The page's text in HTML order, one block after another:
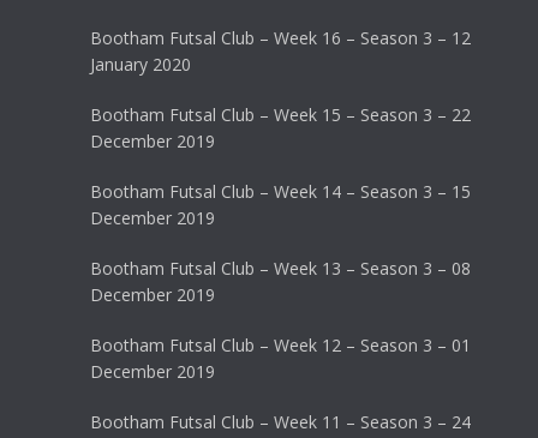
Bootham Futsal Club – Week 16 – Season 3 – 12
January 2020
Bootham Futsal Club – Week 15 – Season 3 – 22
December 2019
Bootham Futsal Club – Week 14 – Season 3 – 15
December 2019
Bootham Futsal Club – Week 13 – Season 3 – 08
December 2019
Bootham Futsal Club – Week 12 – Season 3 – 01
December 2019
Bootham Futsal Club – Week 11 – Season 3 – 24